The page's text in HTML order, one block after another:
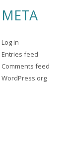
r
h
f
o
r
META
Log in
Entries feed
Comments feed
WordPress.org